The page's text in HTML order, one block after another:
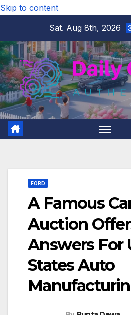
Skip to content
Sat. Aug 8th, 2026
FORD
A Famous
Auction
Answers For
States Auto